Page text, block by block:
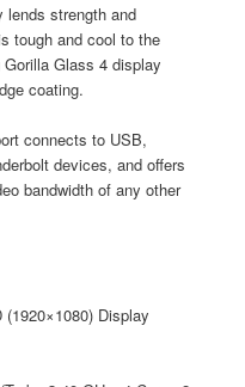
lends strength and
tough and cool to the
Glass 4 display
coating.
connects to USB,
devices, and offers
bandwidth of any other
Display